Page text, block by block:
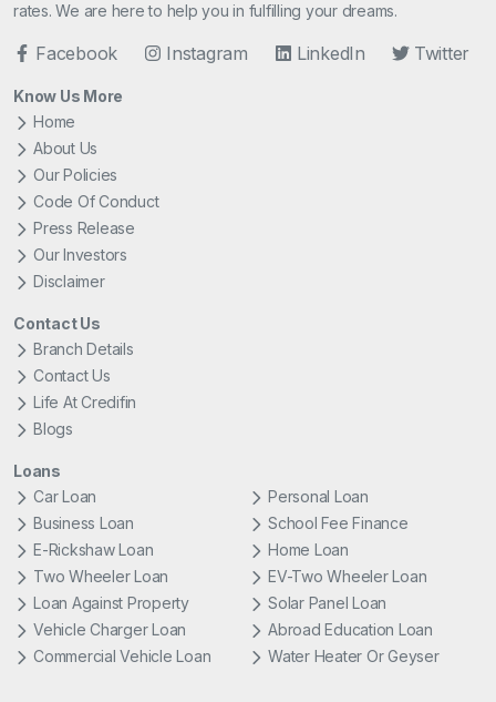
rates. We are here to help you in fulfilling your dreams.
Facebook Instagram LinkedIn Twitter
Know Us More
Home
About Us
Our Policies
Code Of Conduct
Press Release
Our Investors
Disclaimer
Contact Us
Branch Details
Contact Us
Life At Credifin
Blogs
Loans
Car Loan
Personal Loan
Business Loan
School Fee Finance
E-Rickshaw Loan
Home Loan
Two Wheeler Loan
EV-Two Wheeler Loan
Loan Against Property
Solar Panel Loan
Vehicle Charger Loan
Abroad Education Loan
Commercial Vehicle Loan
Water Heater Or Geyser